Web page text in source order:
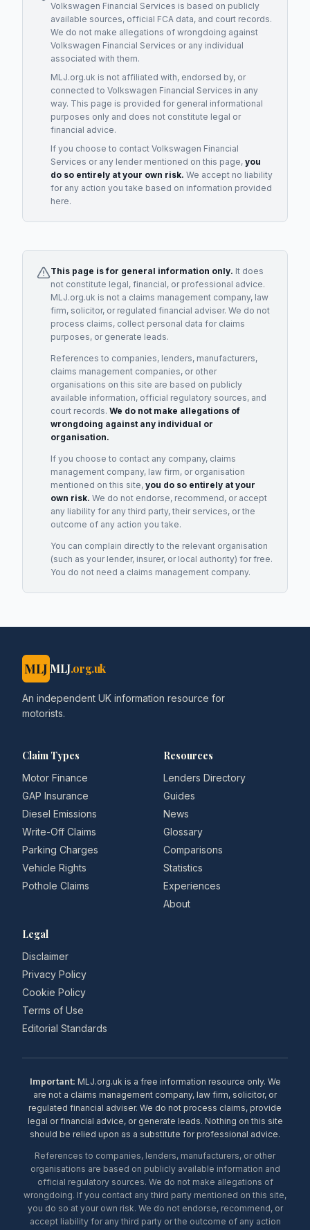
Volkswagen Financial Services is based on publicly
available sources, official FCA data, and court records.
We do not make allegations of wrongdoing against
Volkswagen Financial Services or any individual
associated with them.
MLJ.org.uk is not affiliated with, endorsed by, or
connected to Volkswagen Financial Services in any
way. This page is provided for general informational
purposes only and does not constitute legal or
financial advice.
If you choose to contact Volkswagen Financial
Services or any lendermentioned on this page, you
do so entirely at your own risk. We accept no liability
for any action you take based on information provided
here.
This page is for general information only. It does
not constitute legal, financial, or professional advice.
MLJ.org.uk is not a claims management company, law
firm, solicitor, or regulated financial adviser. We do not
process claims, collect personal data for claims
purposes, or generate leads.
References to companies, lenders, manufacturers,
claims management companies, or other
organisations on this site are based on publicly
available information, official regulatory sources, and
court records. We do not make allegations of
wrongdoing against any individual or
organisation.
If you choose to contact any company, claims
management company, law firm, or organisation
mentioned on this site, you do so entirely at your
own risk. We do not endorse, recommend, or accept
any liability for any third party, their services, or the
outcome of any action you take.
You can complain directly to the relevant organisation
(such as your lender, insurer, or local authority) for free.
You do not need a claims management company.
MLJ MLJ.org.uk
An independent UK information resource for
motorists.
Claim Types
Motor Finance
GAP Insurance
Diesel Emissions
Write-Off Claims
Parking Charges
Vehicle Rights
Pothole Claims
Resources
Lenders Directory
Guides
News
Glossary
Comparisons
Statistics
Experiences
About
Legal
Disclaimer
Privacy Policy
Cookie Policy
Terms of Use
Editorial Standards
Important: MLJ.org.uk is a free information resource only. We
are not a claims management company, law firm, solicitor, or
regulated financial adviser. We do not process claims, provide
legal or financial advice, or generate leads. Nothing on this site
should be relied upon as a substitute for professional advice.
References to companies, lenders, manufacturers, or other
organisations are based on publicly available information and
official regulatory sources. We do not make allegations of
wrongdoing. If you contact any third party mentioned on this site,
you do so at your own risk. We do not endorse, recommend, or
accept liability for any third party or the outcome of any action